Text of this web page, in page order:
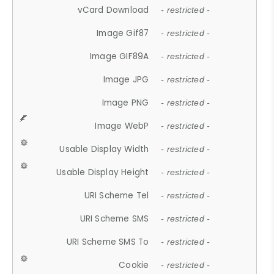
vCard Download - restricted -
Image Gif87 - restricted -
Image GIF89A - restricted -
Image JPG - restricted -
Image PNG - restricted -
Image WebP - restricted -
Usable Display Width - restricted -
Usable Display Height - restricted -
URI Scheme Tel - restricted -
URI Scheme SMS - restricted -
URI Scheme SMS To - restricted -
Cookie - restricted -